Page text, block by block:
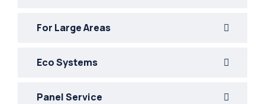
For Large Areas
Eco Systems
Panel Service